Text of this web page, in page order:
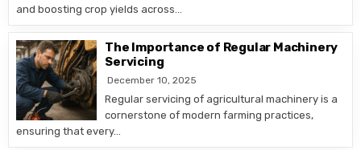
and boosting crop yields across…
The Importance of Regular Machinery
Servicing
December 10, 2025
Regular servicing of agricultural machinery is a
cornerstone of modern farming practices,
ensuring that every…